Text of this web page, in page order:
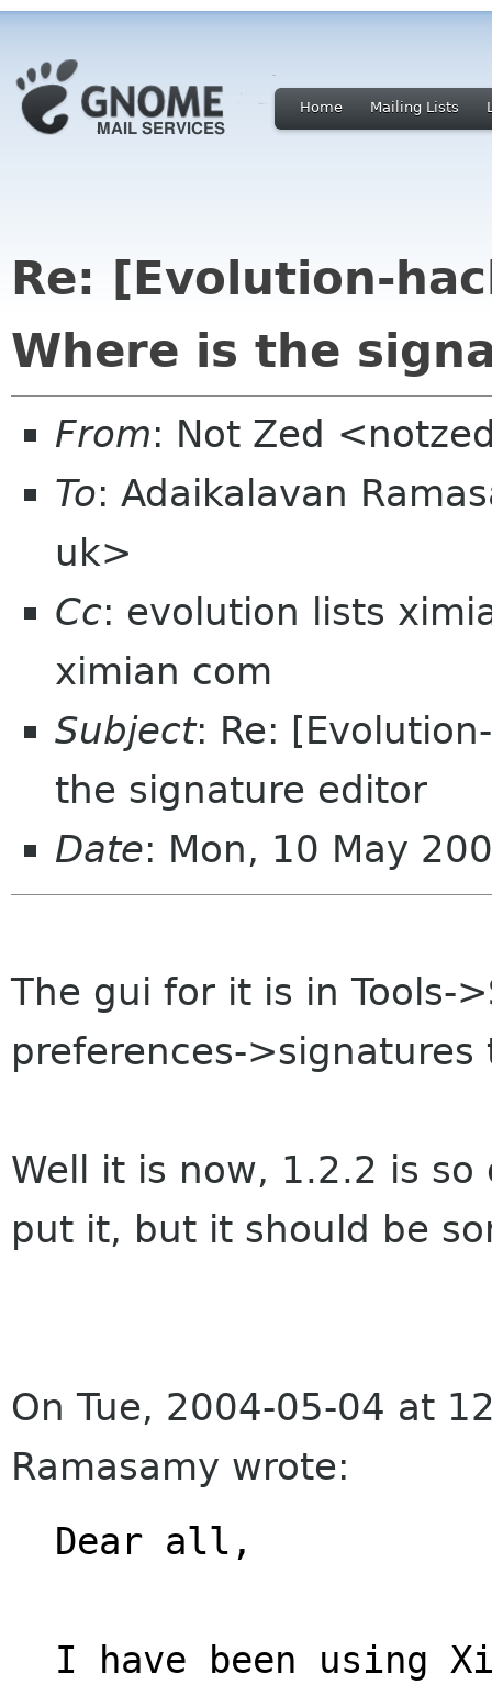
Home Mailing Lists
Re: [Evolution-
Where is the
From: Not Zed
To: Adaikalavan
uk>
Cc: evolution lists
ximian com
Subject: Re:
the signature editor
Date: Mon, 10 May
The gui for it is in Tools-
preferences->signatures
Well it is now, 1.2.2 is
put it, but it should be
On Tue, 2004-05-04 at
Ramasamy wrote:
Dear all,
I have been using